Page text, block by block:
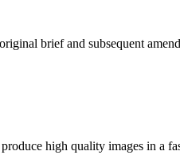
brief and subsequent
high quality images in a